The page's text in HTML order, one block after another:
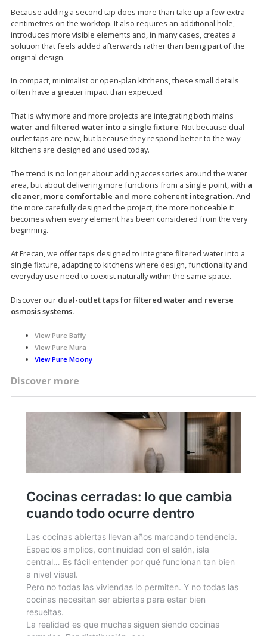
Because adding a second tap does more than take up a few extra
centimetres on the worktop. It also requires an additional hole,
introduces more visible elements and, in many cases, creates a
solution that feels added afterwards rather than being part of the
original design.
In compact, minimalist or open-plan kitchens, these small details
often have a greater impact than expected.
That is why more and more projects are integrating both mains
water and filtered water into a single fixture. Not because dual-
outlet taps are new, but because they respond better to the way
kitchens are designed and used today.
The trend is no longer about adding accessories around the water
area, but about delivering more functions from a single point, with a
cleaner, more comfortable and more coherent integration. And
the more carefully designed the project, the more noticeable it
becomes when every element has been considered from the very
beginning.
At Frecan, we offer taps designed to integrate filtered water into a
single fixture, adapting to kitchens where design, functionality and
everyday use need to coexist naturally within the same space.
Discover our dual-outlet taps for filtered water and reverse
osmosis systems.
View Pure Baffy
View Pure Mura
View Pure Moony
Discover more